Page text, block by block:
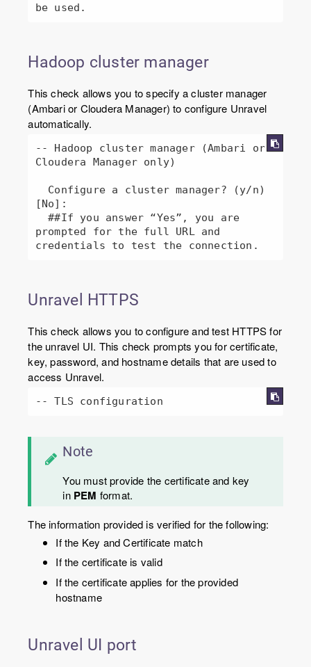
Hadoop cluster manager
This check allows you to specify a cluster manager
(Ambari or Cloudera Manager) to configure Unravel
automatically.
-- Hadoop cluster manager (Ambari or
Cloudera Manager only)
[No]:
  ##If you answer “Yes”, you are
prompted for the full URL and
credentials to test the connection.
Unravel HTTPS
This check allows you to configure and test HTTPS for
the unravel UI. This check prompts you for certificate,
key, password, and hostname details that are used to
access Unravel.
-- TLS configuration
Note
You must provide the certificate and key
in PEM format.
The information provided is verified for the following:
If the Key and Certificate match
If the certificate is valid
If the certificate applies for the provided
hostname
Unravel UI port